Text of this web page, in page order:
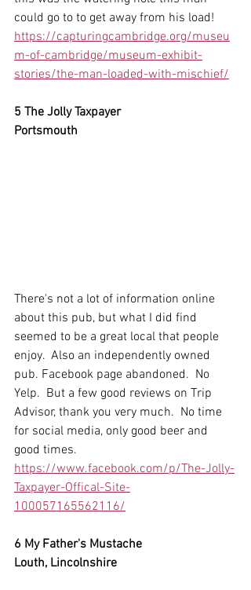
could go to to get away from his load!
https://capturingcambridge.org/museu
m-of-cambridge/museum-exhibit-
stories/the-man-loaded-with-mischief/
5 The Jolly Taxpayer
Portsmouth
There's not a lot of information online
about this pub, but what I did find
seemed to be a great local that people
enjoy.  Also an independently owned
pub. Facebook page abandoned.  No
Yelp.  But a few good reviews on Trip
Advisor, thank you very much.  No time
for social media, only good beer and
good times.
https://www.facebook.com/p/The-Jolly-
Taxpayer-Offical-Site-
100057165562116/
6 My Father's Mustache
Louth, Lincolnshire